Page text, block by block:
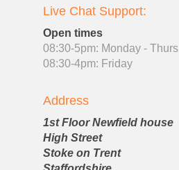
Live Chat Support:
Open times
08:30-5pm: Monday - Thurs
08:30-4pm: Friday
Address
1st Floor Newfield house
High Street
Stoke on Trent